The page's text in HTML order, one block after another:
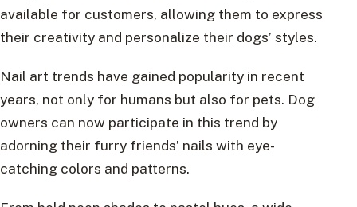
available for customers, allowing them to express
their creativity and personalize their dogs’ styles.
Nail art trends have gained popularity in recent
years, not only for humans but also for pets. Dog
owners can now participate in this trend by
adorning their furry friends’ nails with eye-
catching colors and patterns.